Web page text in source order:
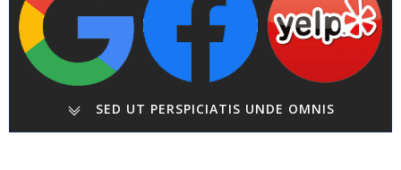
SED UT PERSPICIATIS UNDE OMNIS